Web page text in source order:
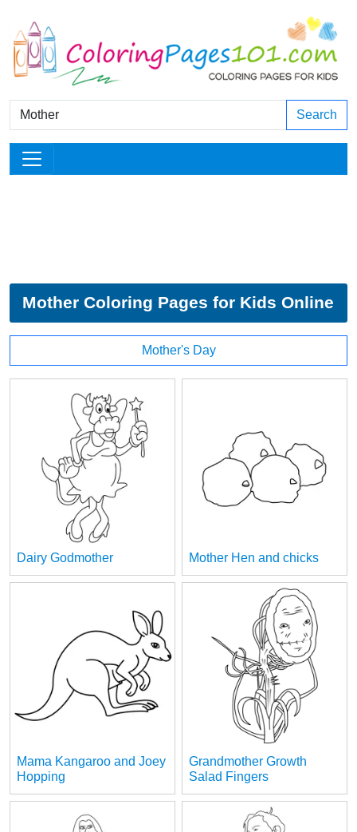
Search
Mother Coloring Pages for Kids Online
Mother's Day
Dairy Godmother Mother Hen and chicks
Mama Kangaroo and Joey
Hopping
Grandmother Growth
Salad Fingers